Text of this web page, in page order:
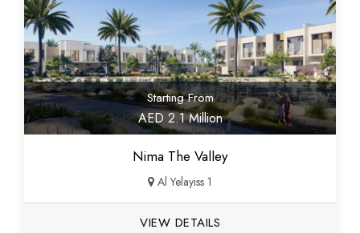
Starting From
AED 2.1 Million
Nima The Valley
Al Yelayiss 1
VIEW DETAILS